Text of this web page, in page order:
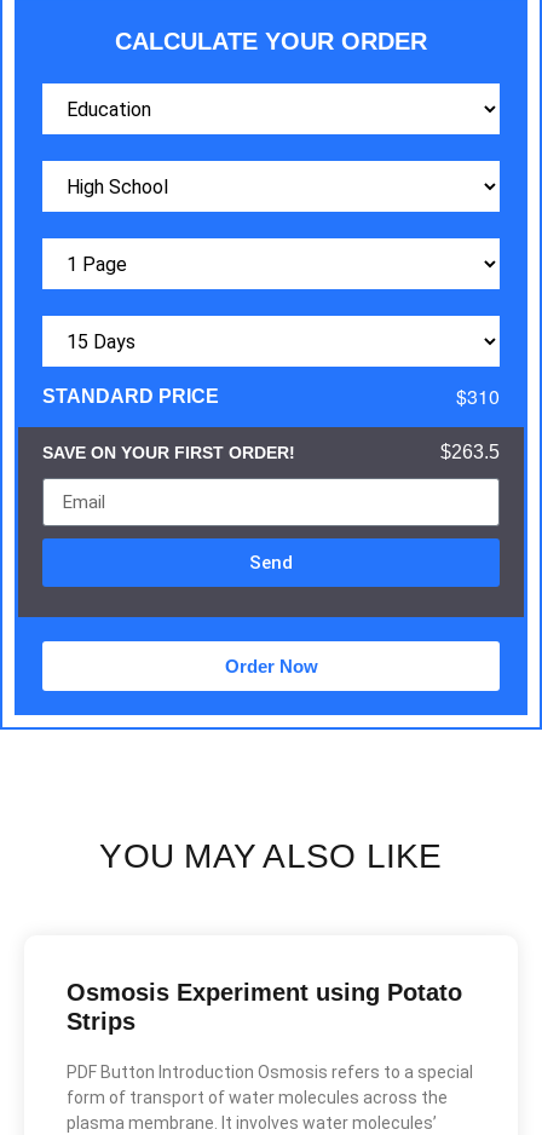
CALCULATE YOUR ORDER
STANDARD PRICE $310
SAVE ON YOUR FIRST ORDER! $263.5
Send
Order Now
YOU MAY ALSO LIKE
Osmosis Experiment using Potato
Strips
PDF Button Introduction Osmosis refers to a special
form of transport of water molecules across the
plasma membrane. It involves water molecules’